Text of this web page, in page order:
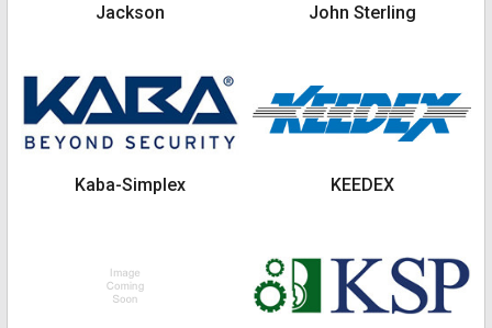
Jackson John Sterling
Kaba-Simplex KEEDEX